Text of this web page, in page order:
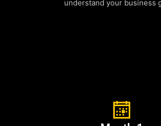
understand your business